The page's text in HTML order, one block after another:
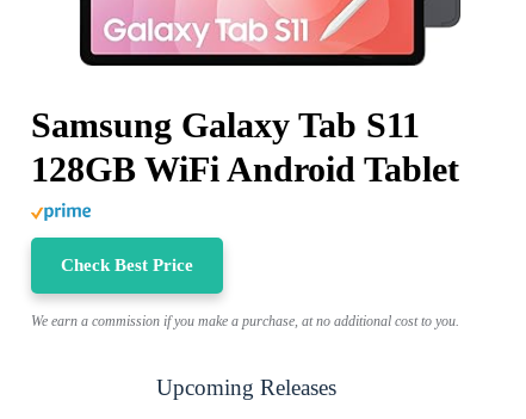
Samsung Galaxy Tab S11
128GB WiFi Android Tablet
Check Best Price
We earn a commission if you make a purchase, at no additional cost to you.
Upcoming Releases